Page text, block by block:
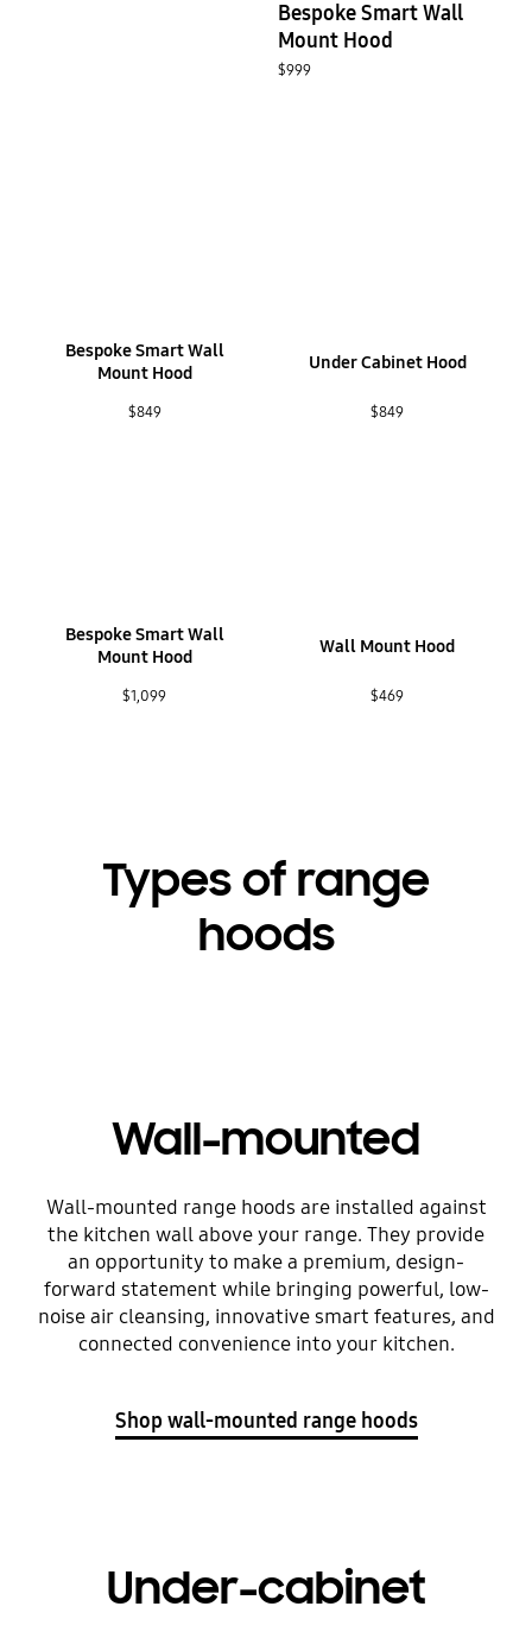
Bespoke Smart Wall
Mount Hood
$999
Bespoke Smart Wall
Mount Hood
$849
Under Cabinet Hood
$849
Bespoke Smart Wall
Mount Hood
$1,099
Wall Mount Hood
$469
Types of range
hoods
Wall-mounted
Wall-mounted range hoods are installed against
the kitchen wall above your range. They provide
an opportunity to make a premium, design-
forward statement while bringing powerful, low-
noise air cleansing, innovative smart features, and
connected convenience into your kitchen.
Shop wall-mounted range hoods
Under-cabinet